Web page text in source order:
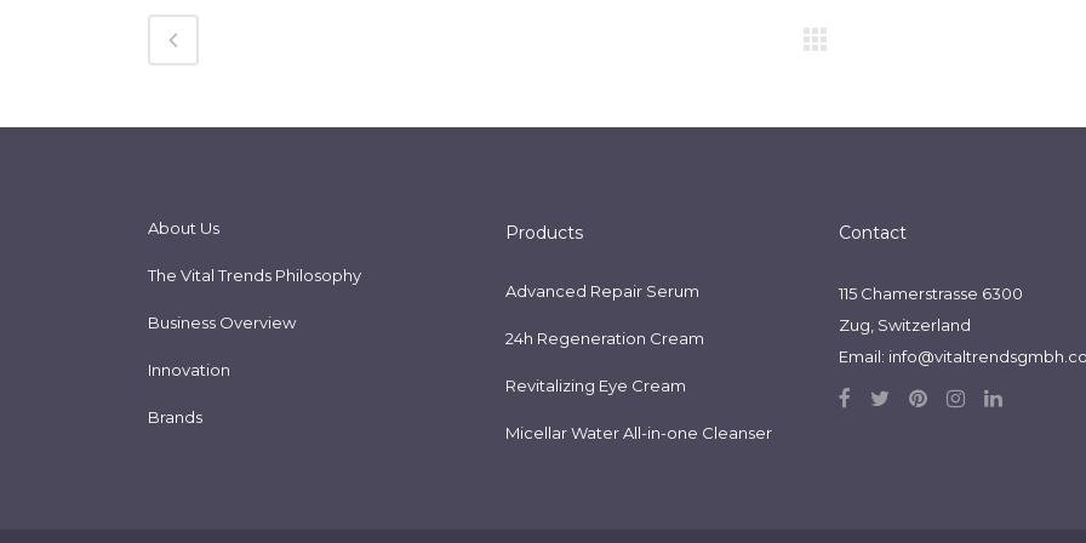
About Us
The Vital Trends Philosophy
Business Overview
Innovation
Brands
Products
Advanced Repair Serum
24h Regeneration Cream
Revitalizing Eye Cream
Micellar Water All-in-one Cleanser
Contact
115 Chamerstrasse 6300
Zug, Switzerland
Email: